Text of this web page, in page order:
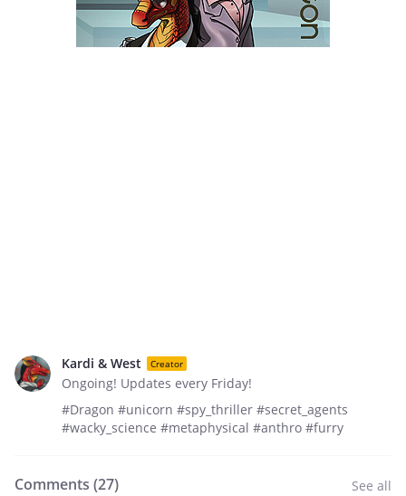
Kardi & West Creator
Ongoing! Updates every Friday!
#Dragon #unicorn #spy_thriller #secret_agents
#wacky_science #metaphysical #anthro #furry
Comments (27) See all